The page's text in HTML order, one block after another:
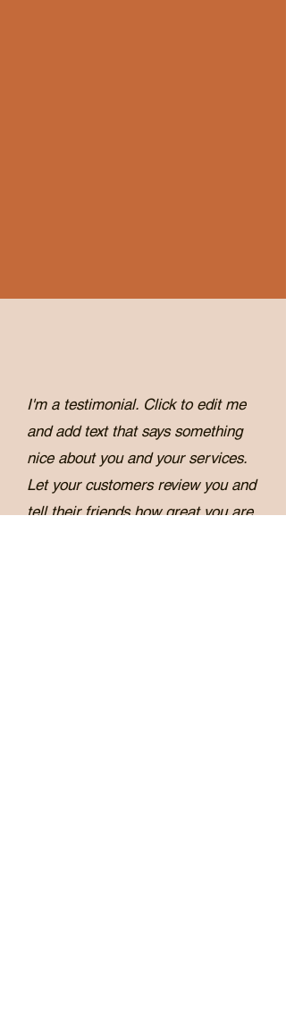
I'm a testimonial. Click to edit me
and add text that says something
nice about you and your services.
Let your customers review you and
tell their friends how great you are.